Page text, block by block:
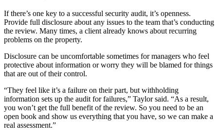
If there’s one key to a successful security audit, it’s openness.
Provide full disclosure about any issues to the team that’s conducting
the review. Many times, a client already knows about recurring
problems on the property.
Disclosure can be uncomfortable sometimes for managers who feel
protective about information or worry they will be blamed for things
that are out of their control.
“They feel like it’s a failure on their part, but withholding
information sets up the audit for failures,” Taylor said. “As a result,
you won’t get the full benefit of the review. So you need to be an
open book and show us everything that you have, so we can make a
real assessment.”